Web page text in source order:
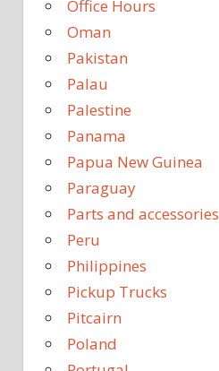
Office Hours
Oman
Pakistan
Palau
Palestine
Panama
Papua New Guinea
Paraguay
Parts and accessories
Peru
Philippines
Pickup Trucks
Pitcairn
Poland